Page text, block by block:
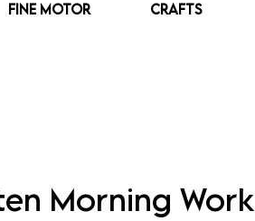
FINE MOTOR CRAFTS
Morning Work